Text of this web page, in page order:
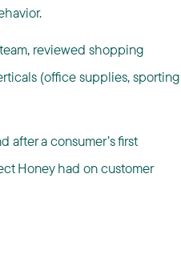
reviewed shopping
(office supplies, sporting
a consumer’s first
Honey had on customer